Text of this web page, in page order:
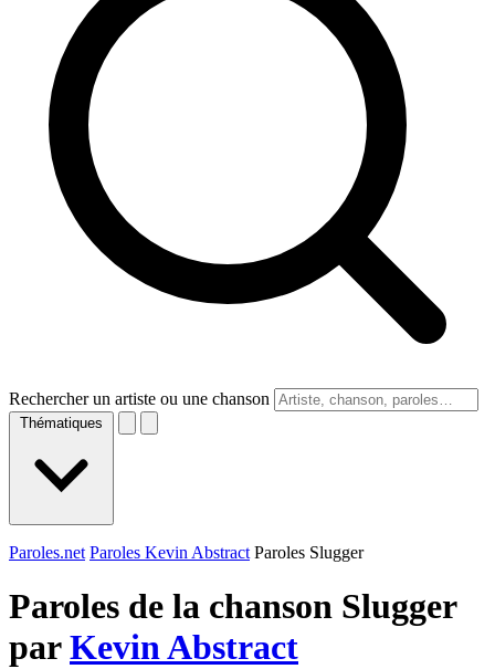
Rechercher un artiste ou une chanson
Thématiques
Paroles.net Paroles Kevin Abstract Paroles Slugger
Paroles de la chanson Slugger
parKevin Abstract